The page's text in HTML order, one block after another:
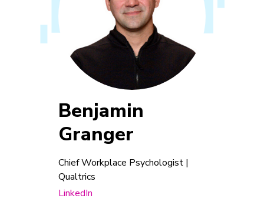
Benjamin
Granger
Chief Workplace Psychologist |
Qualtrics
LinkedIn